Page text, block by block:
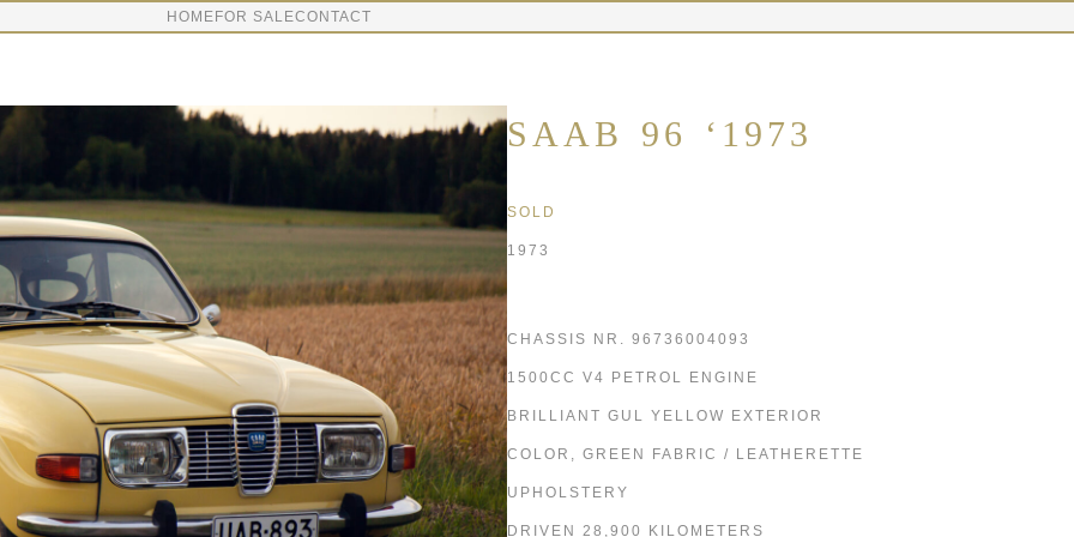
HOME FOR SALECONTACT
SAAB 96 ‘1973
SOLD
1973
CHASSIS NR. 96736004093
1500CC V4 PETROL ENGINE
BRILLIANT GUL YELLOW EXTERIOR
COLOR, GREEN FABRIC / LEATHERETTE
UPHOLSTERY
DRIVEN 28,900 KILOMETERS